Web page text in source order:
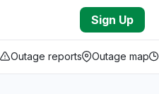
Sign Up
Outage reports Outage map